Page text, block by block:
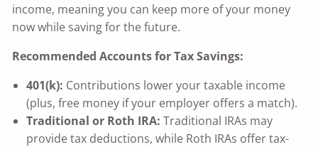
income, meaning you can keep more of your money
now while saving for the future.
Recommended Accounts for Tax Savings:
401(k): Contributions lower your taxable income
(plus, free money if your employer offers a match).
Traditional or Roth IRA: Traditional IRAs may
provide tax deductions, while Roth IRAs offer tax-